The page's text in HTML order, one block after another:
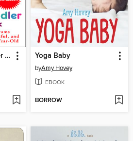
The Happiest Toddler on the Block Yoga Baby
byAmy Hovey
EBOOK
BORROW